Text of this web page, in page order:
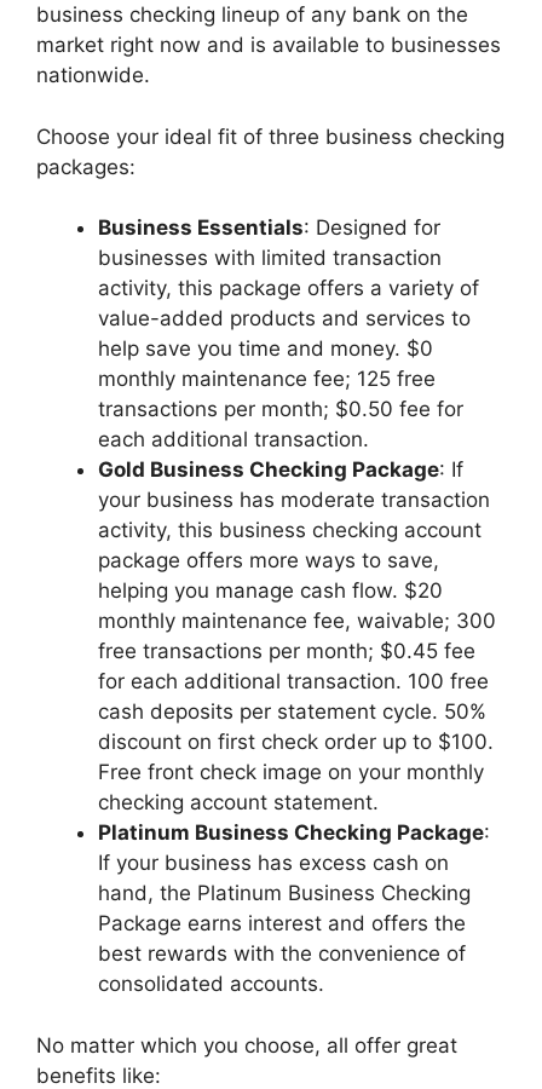
business checking lineup of any bank on the
market right now and is available to businesses
nationwide.
Choose your ideal fit of three business checking
packages:
Business Essentials: Designed for
businesses with limited transaction
activity, this package offers a variety of
value-added products and services to
help save you time and money. $0
monthly maintenance fee; 125 free
transactions per month; $0.50 fee for
each additional transaction.
Gold Business Checking Package: If
your business has moderate transaction
activity, this business checking account
package offers more ways to save,
helping you manage cash flow. $20
monthly maintenance fee, waivable; 300
free transactions per month; $0.45 fee
for each additional transaction. 100 free
cash deposits per statement cycle. 50%
discount on first check order up to $100.
Free front check image on your monthly
checking account statement.
Platinum Business Checking Package:
If your business has excess cash on
hand, the Platinum Business Checking
Package earns interest and offers the
best rewards with the convenience of
consolidated accounts.
No matter which you choose, all offer great
benefits like: